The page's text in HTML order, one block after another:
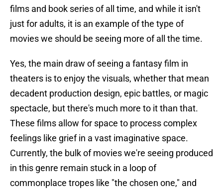
films and book series of all time, and while it isn't
just for adults, it is an example of the type of
movies we should be seeing more of all the time.
Yes, the main draw of seeing a fantasy film in
theaters is to enjoy the visuals, whether that mean
decadent production design, epic battles, or magic
spectacle, but there's much more to it than that.
These films allow for space to process complex
feelings like grief in a vast imaginative space.
Currently, the bulk of movies we're seeing produced
in this genre remain stuck in a loop of
commonplace tropes like "the chosen one," and